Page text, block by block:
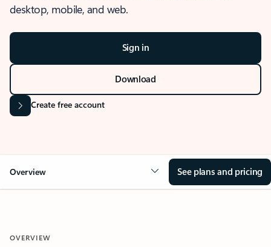
desktop, mobile, and web.
Sign in
Download
Create free account
Overview See plans and pricing
OVERVIEW